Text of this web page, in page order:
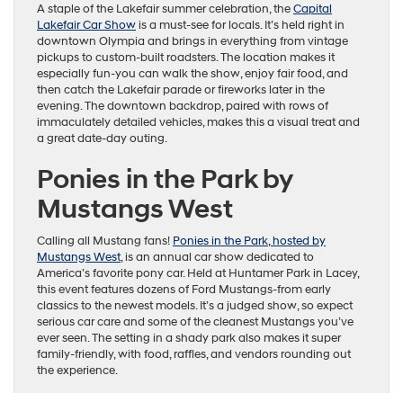
A staple of the Lakefair summer celebration, theCapital
Lakefair Car Showis a must-see for locals. It’s held right in
downtown Olympia and brings in everything from vintage
pickups to custom-built roadsters. The location makes it
especially fun-you can walk the show, enjoy fair food, and
then catch the Lakefair parade or fireworks later in the
evening. The downtown backdrop, paired with rows of
immaculately detailed vehicles, makes this a visual treat and
a great date-day outing.
Ponies in the Park by
Mustangs West
Calling all Mustang fans! Ponies in the Park, hosted by
Mustangs West, is an annual car show dedicated to
America’s favorite pony car. Held at Huntamer Park in Lacey,
this event features dozens of Ford Mustangs-from early
classics to the newest models. It’s a judged show, so expect
serious car care and some of the cleanest Mustangs you’ve
ever seen. The setting in a shady park also makes it super
family-friendly, with food, raffles, and vendors rounding out
the experience.